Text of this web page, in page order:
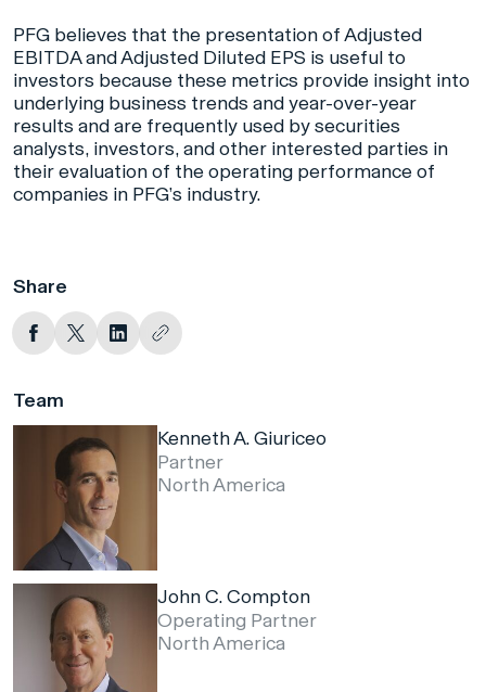
PFG believes that the presentation of Adjusted
EBITDA and Adjusted Diluted EPS is useful to
investors because these metrics provide insight into
underlying business trends and year-over-year
results and are frequently used by securities
analysts, investors, and other interested parties in
their evaluation of the operating performance of
companies in PFG’s industry.
Share
Team
Kenneth A. Giuriceo
Partner
North America
John C. Compton
Operating Partner
North America